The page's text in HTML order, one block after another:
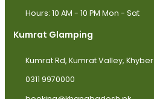
Hours: 10 AM - 10 PM Mon - Sat
Kumrat Glamping
Kumrat Rd, Kumrat Valley,
0311 9970000